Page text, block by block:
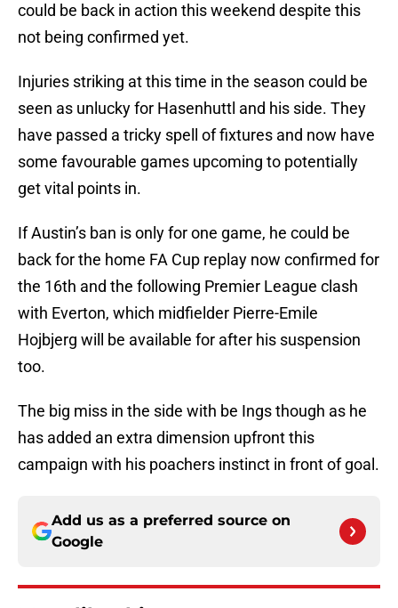
could be back in action this weekend despite this
not being confirmed yet.
Injuries striking at this time in the season could be
seen as unlucky for Hasenhuttl and his side. They
have passed a tricky spell of fixtures and now have
some favourable games upcoming to potentially
get vital points in.
If Austin’s ban is only for one game, he could be
back for the home FA Cup replay now confirmed for
the 16th and the following Premier League clash
with Everton, which midfielder Pierre-Emile
Hojbjerg will be available for after his suspension
too.
The big miss in the side with be Ings though as he
has added an extra dimension upfront this
campaign with his poachers instinct in front of goal.
Add us as a preferred source on
Google